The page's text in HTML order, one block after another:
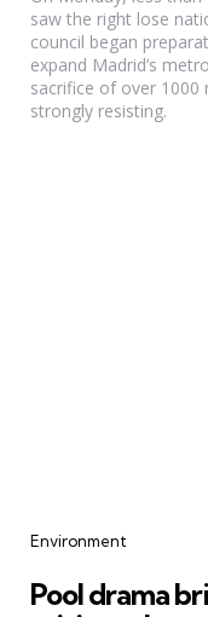
saw the right lose
council began
expand Madrid’s
sacrifice of over 1000
strongly resisting.
Categories
Environment
Pool drama